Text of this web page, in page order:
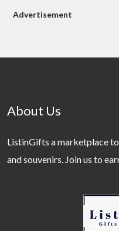
Advertisement
About Us
ListinGifts a marketplace
and souvenirs. Join us to